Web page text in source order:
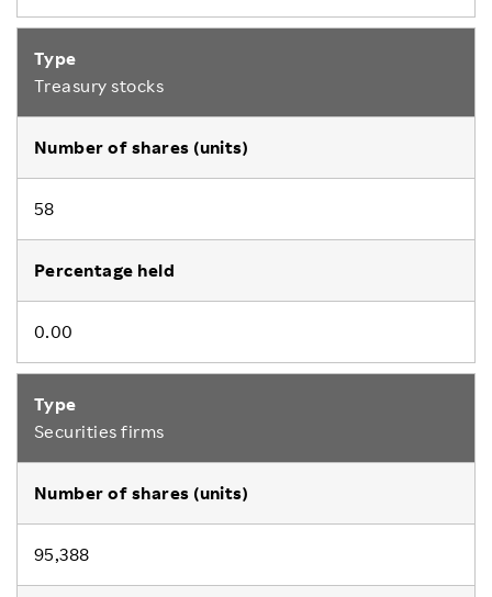
Treasury stocks
58
0.00
Securities firms
95,388